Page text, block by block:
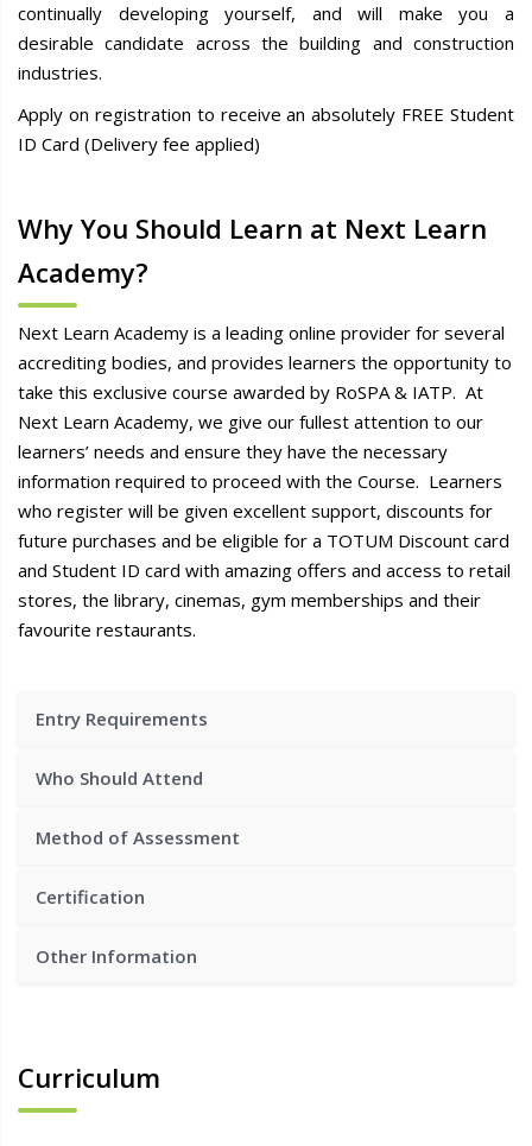
continually developing yourself, and will make you a
desirable candidate across the building and construction
industries.
Apply on registration to receive an absolutely FREE Student
ID Card (Delivery fee applied)
Why You Should Learn at Next Learn
Academy?
Next Learn Academy is a leading online provider for several
accrediting bodies, and provides learners the opportunity to
take this exclusive course awarded by RoSPA & IATP. At
Next Learn Academy, we give our fullest attention to our
learners’ needs and ensure they have the necessary
information required to proceed with the Course. Learners
who register will be given excellent support, discounts for
future purchases and be eligible for a TOTUM Discount card
and Student ID card with amazing offers and access to retail
stores, the library, cinemas, gym memberships and their
favourite restaurants.
Entry Requirements
Who Should Attend
Method of Assessment
Certification
Other Information
Curriculum